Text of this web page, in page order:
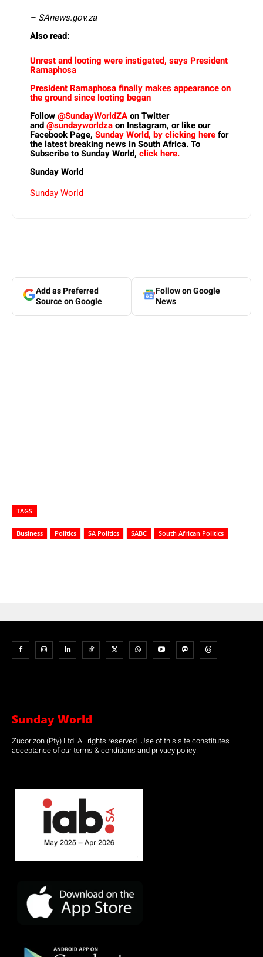
– SAnews.gov.za
Also read:
Unrest and looting were instigated, says President
Ramaphosa
President Ramaphosa finally makes appearance on
the ground since looting began
Follow@SundayWorldZAon Twitter
and@sundayworldzaon Instagram, or like our
Facebook Page, Sunday World, by clicking herefor
the latest breaking news in South Africa. To
Subscribe to Sunday World, click here.
Sunday World
Sunday World
Add as Preferred
Source on Google
Follow on Google
News
TAGS
Business Politics SA Politics SABC South African Politics
Sunday World
Zucorizon (Pty) Ltd. All rights reserved. Use of this site constitutes
acceptance of our terms & conditions and privacy policy.